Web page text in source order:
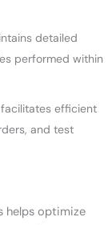
detailed
performed within
facilitates efficient
and test
helps optimize